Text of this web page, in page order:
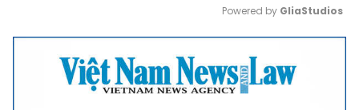
Mute
Powered by GliaStudios